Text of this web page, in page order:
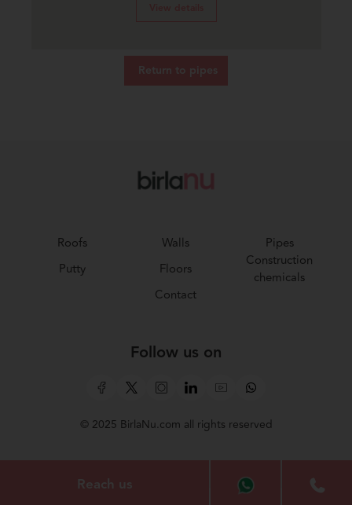
Reach us
Return to pipes
Roofs Walls
Pipes
Putty
Floors
Construction
chemicals
Contact
Follow us on
© 2025 BirlaNu.com all rights reserved